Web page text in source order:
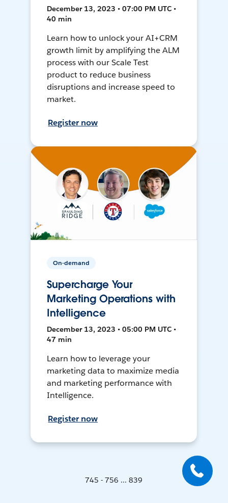
December 13, 2023 • 07:00 PM UTC •
40 min
Learn how to unlock your AI+CRM
growth limit by amplifying the ALM
process with our Scale Test
product to reduce business
disruptions and increase speed to
market.
Register now
On-demand
Supercharge Your
Marketing Operations with
Intelligence
December 13, 2023 • 05:00 PM UTC •
47 min
Learn how to leverage your
marketing data to maximize media
and marketing performance with
Intelligence.
Register now
745 - 756 ... 839